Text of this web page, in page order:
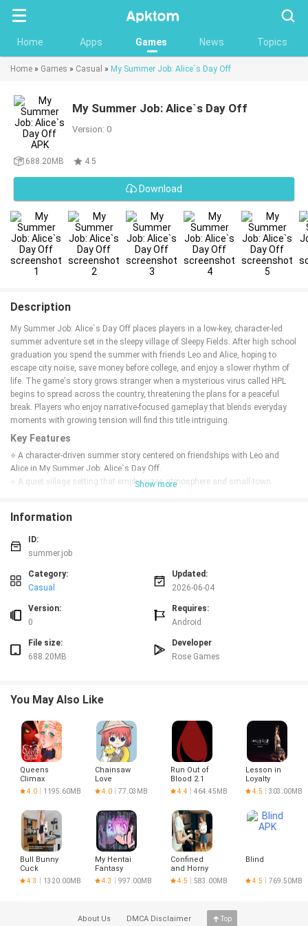
Home Apps Games News Topics
Home » Games » Casual » My Summer Job: Alice`s Day Off
My Summer Job: Alice`s Day Off
Version: 0
688.20MB 4.5
Download
Description
My Summer Job: Alice`s Day Off places players in a low-key, character-led
summer adventure set in the sleepy village of Sleepy Fields. After high school
graduation you spend the summer with friends Leo and Alice, hoping to
escape city noise, save money before college, and enjoy a slower rhythm of
life. The game's story grows stranger when a mysterious virus called HPL
begins to spread across the country, threatening the plans for a peaceful
break. Players who enjoy narrative-focused gameplay that blends everyday
moments with growing tension will find this title intriguing.
Key Features
⭐ A character-driven summer story centered on friendships with Leo and
Alice in My Summer Job: Alice`s Day Off.
⭐ A quiet village setting that emphasizes atmosphere and small-town
the HPL virus.
⭐ Gameplay geared toward players who prefer story, exploration, and
character interaction over fast action.
✅ Strong focus on characters and relationships gives the story emotional
✅ The contrast between a relaxed summer pace and an emerging threat
creates compelling tension.
✅ My Summer Job: Alice`s Day Off offers a thoughtful experience for fans of
story-driven games.
❎ May feel slow or uneventful to players looking for action-packed gameplay.
prefer complex mechanics or competitive challenges.
Show more
Information
ID:
summer.job
Category:
Casual
Updated:
2026-06-04
Version:
0
Requires:
Android
File size:
688.20MB
Developer
Rose Games
You May Also Like
Queens
Climax
4.0 1195.60MB
Chainsaw
Love
4.0 77.03MB
Run Out of
Blood 2.1
4.4 464.45MB
Lesson in
Loyalty
4.5 303.00MB
Bull Bunny
Cuck
4.3 1320.00MB
My Hentai
Fantasy
4.3 997.00MB
Confined
and Horny
4.5 583.00MB
Blind
4.5 769.50MB
About Us DMCA Disclaimer Top